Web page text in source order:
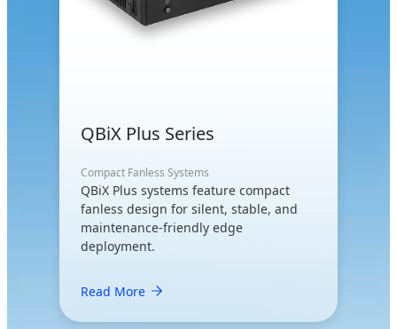
QBiX Plus Series
Compact Fanless Systems
QBiX Plus systems feature compact
fanless design for silent, stable, and
maintenance-friendly edge
deployment.
Read More